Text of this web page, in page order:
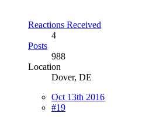
Reactions Received
4
Posts
988
Location
Dover, DE
Oct 13th 2016
#19